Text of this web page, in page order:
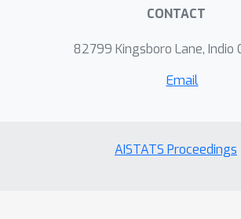
CONTACT
82799 Kingsboro Lane, Indio
Email
AISTATS Proceedings